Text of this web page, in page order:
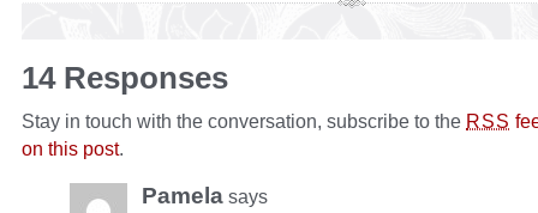
14 Responses
Stay in touch with the conversation, subscribe to the RSS
on this post.
Pamela says